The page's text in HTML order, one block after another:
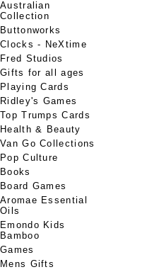
Australian
Collection
Buttonworks
Clocks - NeXtime
Fred Studios
Gifts for all ages
Playing Cards
Ridley's Games
Top Trumps Cards
Health & Beauty
Van Go Collections
Pop Culture
Books
Board Games
Aromae Essential
Oils
Emondo Kids
Bamboo
Games
Mens Gifts